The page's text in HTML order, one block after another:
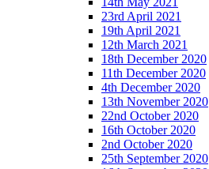
23rd April 2021
19th April 2021
12th March 2021
18th December 2020
11th December 2020
4th December 2020
13th November 2020
22nd October 2020
16th October 2020
2nd October 2020
25th September 2020